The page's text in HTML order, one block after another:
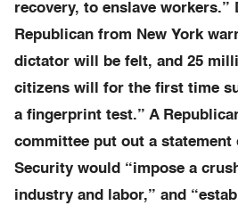
recovery, to enslave workers.”
Republican from New York
dictator will be felt, and 25
citizens will for the first time
a fingerprint test.” A
committee put out a statement
Security would “impose a
industry and labor,” and